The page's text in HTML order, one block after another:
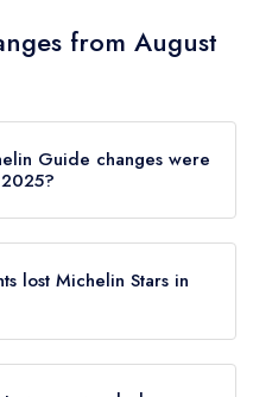
from August
Guide changes were
lost Michelin Stars in
in London